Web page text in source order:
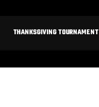
THANKSGIVING TOURNAMENT